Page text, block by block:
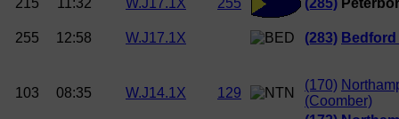
215 11:32 W.J17.1X 255 (285)
255 12:58 W.J17.1X (283)
103 08:35 W.J14.1X 129
(170)
(Coomber)